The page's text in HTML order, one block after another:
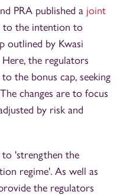
PRA published a joint
to the intention to
outlined by Kwasi
the regulators
the bonus cap, seeking
changes are to focus
by risk and
to 'strengthen the
regime'. As well as
the regulators